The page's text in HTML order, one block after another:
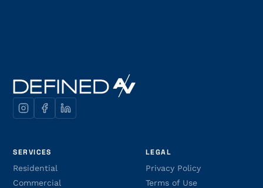
SERVICES
Residential
Commercial
LEGAL
Privacy Policy
Terms of Use